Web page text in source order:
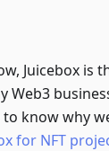
Juicebox is
know why
for NFT